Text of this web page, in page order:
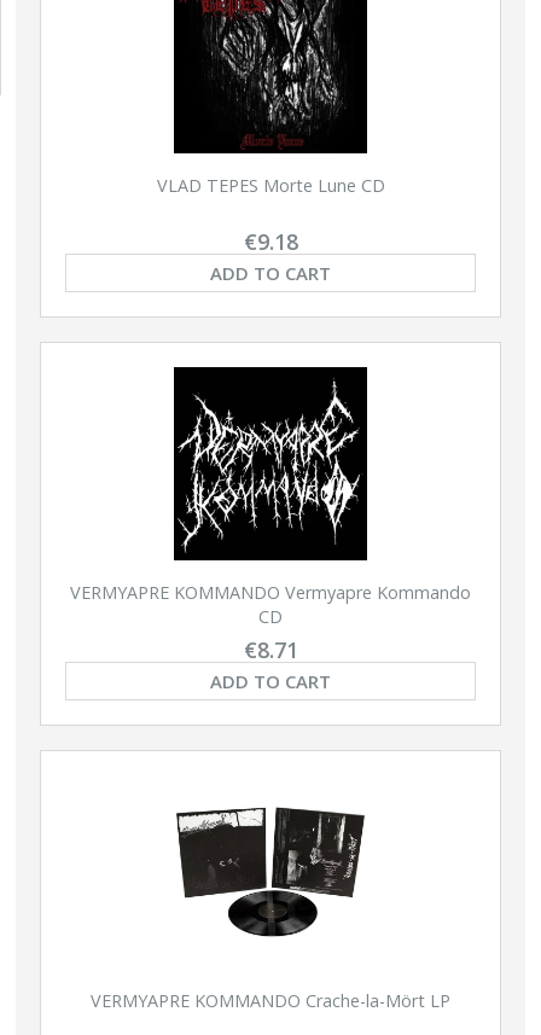
VLAD TEPES Morte Lune CD
€9.18
ADD TO CART
VERMYAPRE KOMMANDO Vermyapre Kommando
CD
€8.71
ADD TO CART
VERMYAPRE KOMMANDO Crache-la-Mört LP